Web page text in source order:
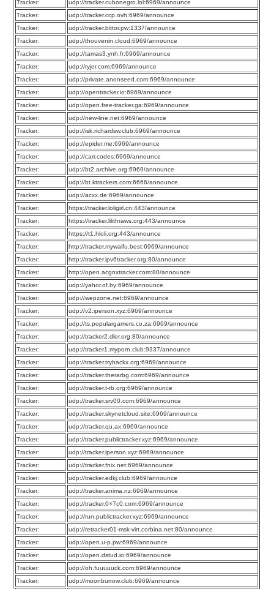
Tracker:
udp://tracker.cubonegro.lol:6969/announce
Tracker:
udp://tracker.ccp.ovh:6969/announce
Tracker:
udp://tracker.bittor.pw:1337/announce
Tracker:
udp://thouvenin.cloud:6969/announce
Tracker:
udp://tamas3.ynh.fr:6969/announce
Tracker:
udp://ryjer.com:6969/announce
Tracker:
udp://private.anonseed.com:6969/announce
Tracker:
udp://opentracker.io:6969/announce
Tracker:
udp://open.free-tracker.ga:6969/announce
Tracker:
udp://new-line.net:6969/announce
Tracker:
udp://isk.richardsw.club:6969/announce
Tracker:
udp://epider.me:6969/announce
Tracker:
udp://carr.codes:6969/announce
Tracker:
udp://bt2.archive.org:6969/announce
Tracker:
udp://bt.ktrackers.com:6666/announce
Tracker:
udp://acxx.de:6969/announce
Tracker:
https://tracker.loligirl.cn:443/announce
Tracker:
https://tracker.lilithraws.org:443/announce
Tracker:
https://t1.hloli.org:443/announce
Tracker:
http://tracker.mywaifu.best:6969/announce
Tracker:
http://tracker.ipv6tracker.org:80/announce
Tracker:
http://open.acgnxtracker.com:80/announce
Tracker:
udp://yahor.of.by:6969/announce
Tracker:
udp://wepzone.net:6969/announce
Tracker:
udp://v2.iperson.xyz:6969/announce
Tracker:
udp://ts.populargamers.co.za:6969/announce
Tracker:
udp://tracker2.dler.org:80/announce
Tracker:
udp://tracker1.myporn.club:9337/announce
Tracker:
udp://tracker.tryhackx.org:6969/announce
Tracker:
udp://tracker.therarbg.com:6969/announce
Tracker:
udp://tracker.t-rb.org:6969/announce
Tracker:
udp://tracker.srv00.com:6969/announce
Tracker:
udp://tracker.skynetcloud.site:6969/announce
Tracker:
udp://tracker.qu.ax:6969/announce
Tracker:
udp://tracker.publictracker.xyz:6969/announce
Tracker:
udp://tracker.iperson.xyz:6969/announce
Tracker:
udp://tracker.fnix.net:6969/announce
Tracker:
udp://tracker.edkj.club:6969/announce
Tracker:
udp://tracker.anima.nz:6969/announce
Tracker:
udp://tracker.0×7c0.com:6969/announce
Tracker:
udp://run.publictracker.xyz:6969/announce
Tracker:
udp://retracker01-msk-virt.corbina.net:80/announce
Tracker:
udp://open.u-p.pw:6969/announce
Tracker:
udp://open.dstud.io:6969/announce
Tracker:
udp://oh.fuuuuuck.com:6969/announce
Tracker:
udp://moonburrow.club:6969/announce